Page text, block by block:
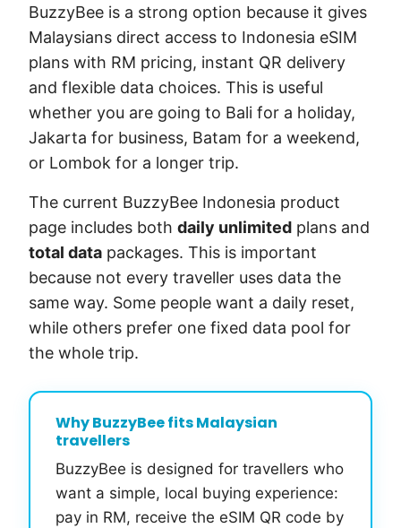
BuzzyBee is a strong option because it gives
Malaysians direct access to Indonesia eSIM
plans with RM pricing, instant QR delivery
and flexible data choices. This is useful
whether you are going to Bali for a holiday,
Jakarta for business, Batam for a weekend,
or Lombok for a longer trip.
The current BuzzyBee Indonesia product
page includes both daily unlimited plans and
total data packages. This is important
because not every traveller uses data the
same way. Some people want a daily reset,
while others prefer one fixed data pool for
the whole trip.
Why BuzzyBee fits Malaysian
travellers
BuzzyBee is designed for travellers who
want a simple, local buying experience:
pay in RM, receive the eSIM QR code by